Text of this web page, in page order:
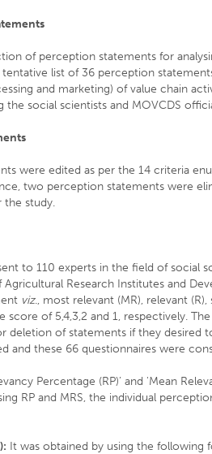
of perception statements for
tentative list of 36 perception
and marketing) of value chain
social scientists and MOVCDS
were edited as per the 14 criteria
two perception statements were
the study.
to 110 experts in the field of social
Agricultural Research Institutes and
viz., most relevant (MR), relevant
score of 5,4,3,2 and 1, respectively.
deletion of statements if they desired
and these 66 questionnaires were
Percentage (RP)’ and 'Mean
RP and MRS, the individual
It was obtained by using the following